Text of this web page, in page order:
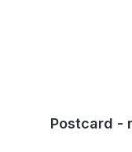
Postcard -